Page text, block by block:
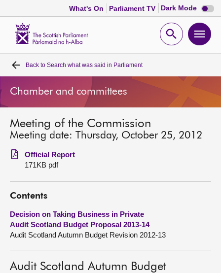
What's On Parliament TV Dark Mode Dark
mode
Open
Home
Bills and laws
MSPs
Chamber and committees
Get involved
Visit
About
Contact us
Back to Search what was said in Parliament
Chamber and committees
Meeting of the Commission
Meeting date: Thursday, October 25, 2012
Official Report
171KB pdf
Contents
Decision on Taking Business in Private
Audit Scotland Budget Proposal 2013-14
Audit Scotland Autumn Budget Revision 2012-13
Audit Scotland Autumn Budget